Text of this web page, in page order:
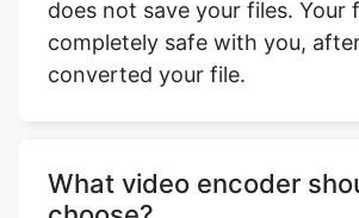
What video encoder
The best video codec is H.264.
every device that exists